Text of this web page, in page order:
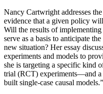
Nancy Cartwright addresses
evidence that a given policy
Will the results of
serve as a basis to anticipate
new situation? Her essay
experiments and models to
she is targeting a specific kind
trial (RCT) experiments—and
built single-case causal models.”